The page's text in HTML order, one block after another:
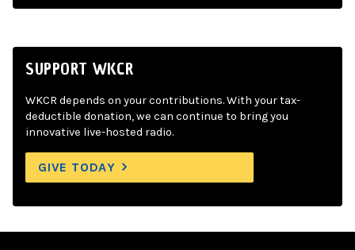
SUPPORT WKCR
WKCR depends on your contributions. With your tax-
deductible donation, we can continue to bring you
innovative live-hosted radio.
GIVE TODAY